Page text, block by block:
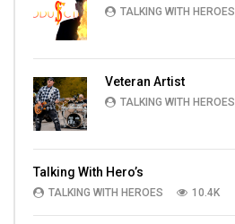
TALKING WITH HEROES
Veteran Artist
TALKING WITH HEROES
Talking With Hero’s
TALKING WITH HEROES 10.4K